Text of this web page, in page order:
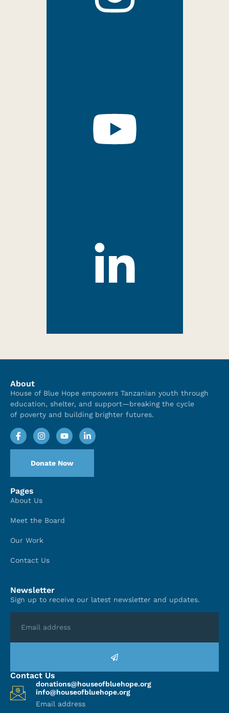
About
House of Blue Hope empowers Tanzanian youth through
education, shelter, and support—breaking the cycle
of poverty and building brighter futures.
Donate Now
Pages
About Us
Meet the Board
Our Work
Contact Us
Newsletter
Sign up to receive our latest newsletter and updates.
Contact Us
donations@houseofbluehope.org
info@houseofbluehope.org
Email address